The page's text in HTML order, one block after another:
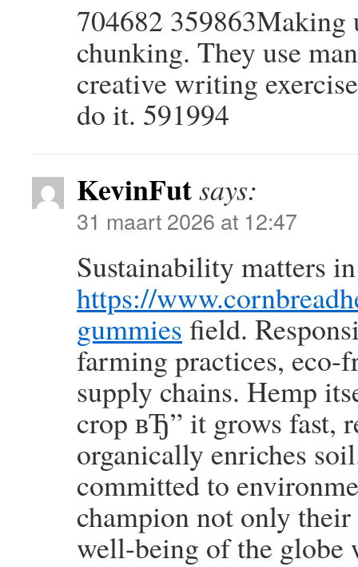
704682 359863Making
chunking. They use
creative writing
do it. 591994
KevinFutsays:
31 maart 2026 at 12:47
Sustainability matters
https://
gummies field.
farming practices, eco-
supply chains. Hemp
crop вЂ” it grows fast,
organically enriches
committed to
champion not only
well-being of the globe